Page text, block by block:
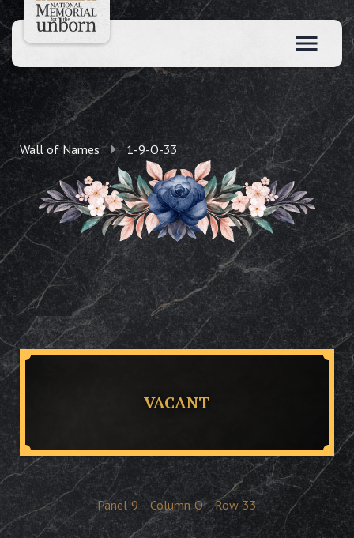
Wall of Names 1-9-O-33
VACANT
Panel 9 Column O Row 33